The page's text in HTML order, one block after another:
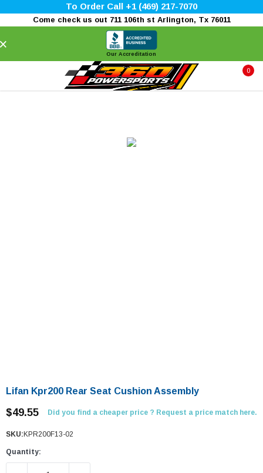
To Order Call +1 (469) 217-7070
Come check us out 711 106th st Arlington, Tx 76011
Our Accreditation
0
Lifan Kpr200 Rear Seat Cushion Assembly
$49.55 Did you find a cheaper price ? Request a price match here.
SKU: KPR200F13-02
Quantity: